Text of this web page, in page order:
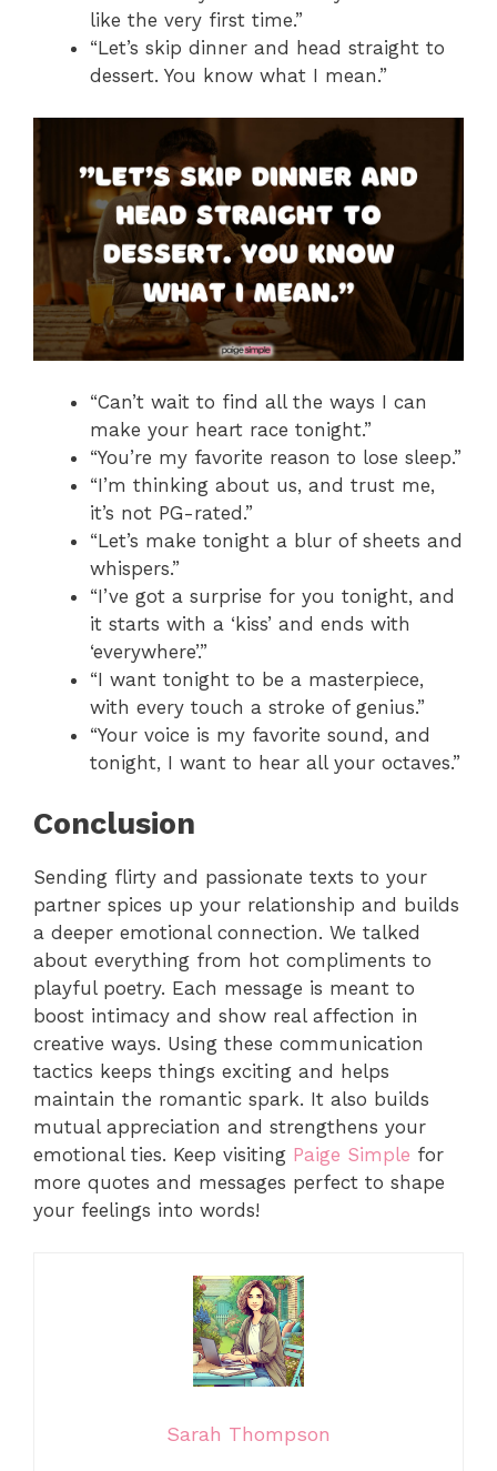
like the very first time.”
“Let’s skip dinner and head straight to
dessert. You know what I mean.”
“Can’t wait to find all the ways I can
make your heart race tonight.”
“You’re my favorite reason to lose sleep.”
“I’m thinking about us, and trust me,
it’s not PG-rated.”
“Let’s make tonight a blur of sheets and
whispers.”
“I’ve got a surprise for you tonight, and
it starts with a ‘kiss’ and ends with
‘everywhere’.”
“I want tonight to be a masterpiece,
with every touch a stroke of genius.”
“Your voice is my favorite sound, and
tonight, I want to hear all your octaves.”
Conclusion
Sending flirty and passionate texts to your
partner spices up your relationship and builds
a deeper emotional connection. We talked
about everything from hot compliments to
playful poetry. Each message is meant to
boost intimacy and show real affection in
creative ways. Using these communication
tactics keeps things exciting and helps
maintain the romantic spark. It also builds
mutual appreciation and strengthens your
emotional ties. Keep visiting Paige Simple for
more quotes and messages perfect to shape
your feelings into words!
Sarah Thompson